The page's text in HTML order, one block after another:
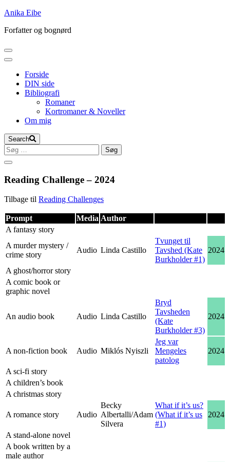
Skip
content
Anika Eibe
Forfatter og bognørd
Forside
DIN side
Bibliografi
Romaner
Kortromaner & Noveller
Om mig
Search
Søg
efter:
Reading Challenge – 2024
Tilbage til Reading Challenges
Prompt Media Author
A fantasy story
A murder mystery /
crime story
Audio Linda Castillo
Tvunget til
Tavshed (Kate
Burkholder #1)
2024
A ghost/horror story
A comic book or
graphic novel
An audio book Audio Linda Castillo
Bryd
Tavsheden
(Kate
Burkholder #3)
2024
A non-fiction book Audio Miklós Nyiszli
Jeg var
Mengeles
patolog
2024
A sci-fi story
A children’s book
A christmas story
A romance story Audio
Becky
Albertalli/Adam
Silvera
What if it’s us?
(What if it’s us
#1)
2024
A stand-alone novel
A book written by a
male author